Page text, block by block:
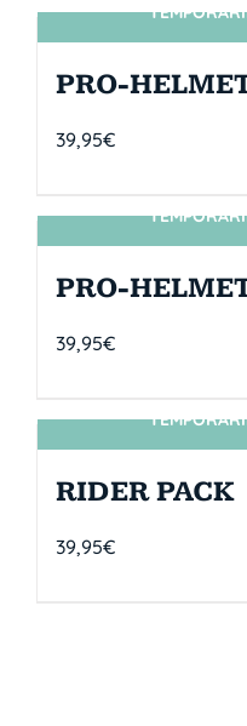
PRO-
39,95€
PRO-
39,95€
RIDER PACK
39,95€